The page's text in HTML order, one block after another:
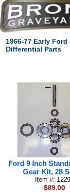
1966-77 Early
Differential Parts
Ford 9 Inch
Gear Kit, 28
Item #:
$89.00